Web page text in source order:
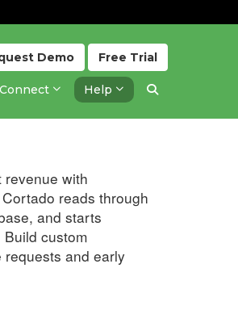
Free Trial
Demo
Connect Help
Updated 6 months ago
with
reads through
and starts
custom
and early